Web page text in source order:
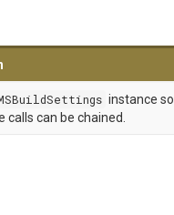
instance so
calls can be chained.